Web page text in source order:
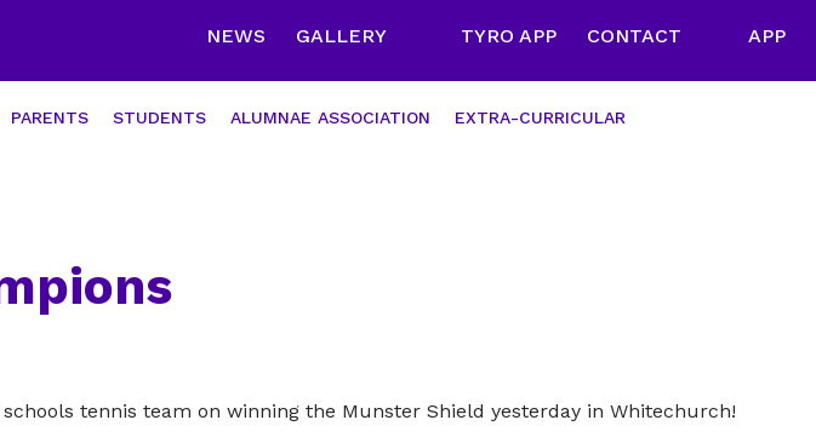
NEWS GALLERY TYRO APP CONTACT APP
PARENTS STUDENTS ALUMNAE ASSOCIATION EXTRA-CURRICULAR
tennis team on winning the Munster Shield yesterday in Whitechurch!